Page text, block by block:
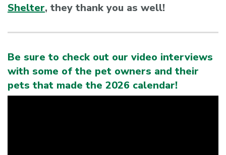
Shelter, they thank you as well!
Be sure to check out our video interviews
with some of the pet owners and their
pets that made the 2026 calendar!